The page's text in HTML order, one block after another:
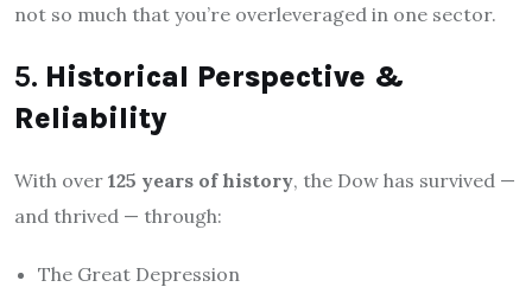
not so much that you’re overleveraged in one sector.
5. Historical Perspective &
Reliability
With over 125 years of history, the Dow has survived —
and thrived — through:
The Great Depression